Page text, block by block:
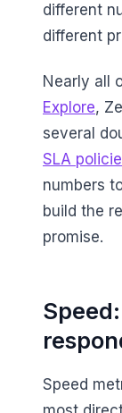
different
different
Nearly all
Explore,
several
SLA
numbers
build the
promise.
Speed